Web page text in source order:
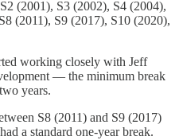
(2001), S3 (2002), S4 (2004),
(2011), S9 (2017), S10 (2020),
working closely with Jeff
— the minimum break
years.
S8 (2011) and S9 (2017)
a standard one-year break.